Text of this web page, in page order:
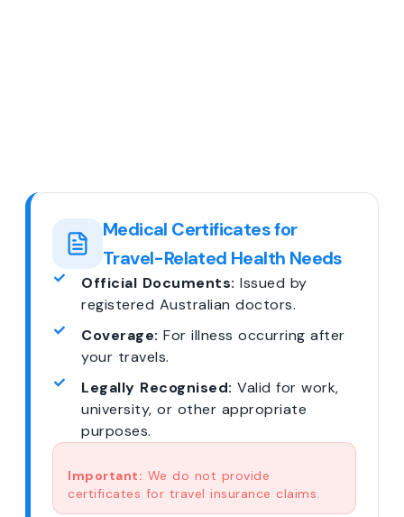
Medical Certificates for
Travel-Related Health Needs
Official Documents: Issued by
registered Australian doctors.
Coverage: For illness occurring after
your travels.
Legally Recognised: Valid for work,
university, or other appropriate
purposes.
Important: We do not provide
certificates for travel insurance claims.